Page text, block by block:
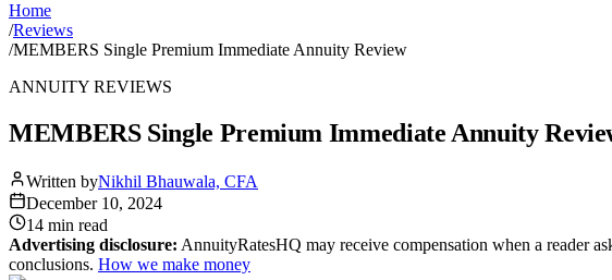
Home
/Reviews
/MEMBERS Single Premium Immediate Annuity Review
ANNUITY REVIEWS
MEMBERS Single Premium Immediate Annuity
Written byNikhil Bhauwala, CFA
December 10, 2024
14 min read
Advertising disclosure: AnnuityRatesHQ may receive compensation when a reader
conclusions. How we make money